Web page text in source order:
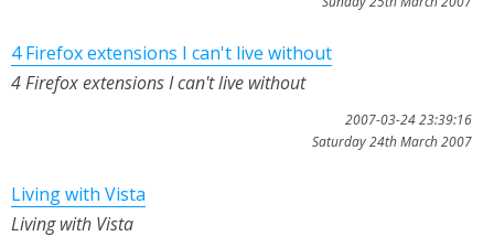
4 Firefox extensions I can't live without
4 Firefox extensions I can't live without
2007-03-24 23:39:16
Saturday 24th March 2007
Living with Vista
Living with Vista